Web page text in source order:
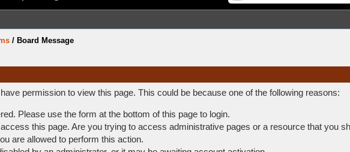
/ Board Message
permission to view this page. This could be because one of the following reasons:
Please use the form at the bottom of this page to login.
this page. Are you trying to access administrative pages or a resource that you
are allowed to perform this action.